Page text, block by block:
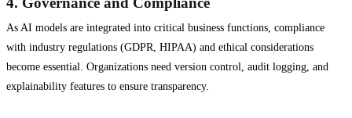
As AI models are integrated into critical business functions, compliance
with industry regulations (GDPR, HIPAA) and ethical considerations
become essential. Organizations need version control, audit logging, and
explainability features to ensure transparency.